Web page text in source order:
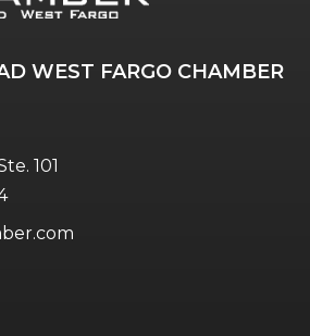
WEST FARGO CHAMBER
101